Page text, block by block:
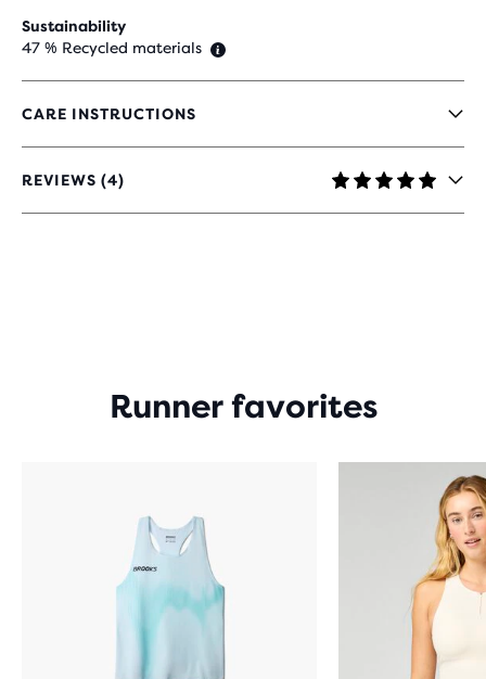
Sustainability
47 % Recycled materials
CARE INSTRUCTIONS
REVIEWS (4)
5
OUT
Runner favorites